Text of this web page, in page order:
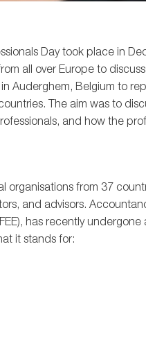
Day took place in
all over Europe to
Auderghem, Belgium to
The aim was to
and how the
organisations from 37
and advisors.
has recently
it stands for: